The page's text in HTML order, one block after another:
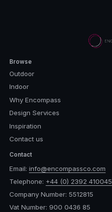
Browse
Outdoor
Indoor
Why Encompass
Design Services
Inspiration
Contact us
Contact
Email: info@encompassco.com
Telephone: +44 (0) 2392 410045
Company Number: 5512815
Vat Number: 900 0436 85